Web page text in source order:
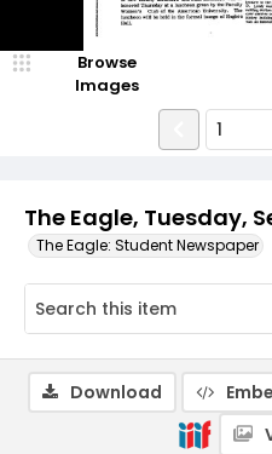
The Eagle, Tuesday,
The Eagle: Student Newspaper
Browse
Images
Download